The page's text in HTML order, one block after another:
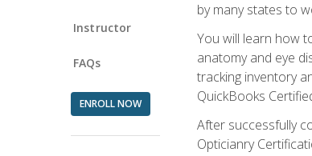
Instructor
FAQs
ENROLL NOW
by many states to
You will learn how
anatomy and eye
tracking inventory
QuickBooks
After successfully
Opticianry